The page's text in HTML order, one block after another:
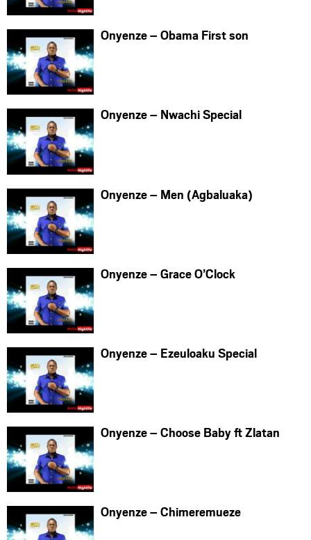
Onyenze – Obama First son
Onyenze – Nwachi Special
Onyenze – Men (Agbaluaka)
Onyenze – Grace O’Clock
Onyenze – Ezeuloaku Special
Onyenze – Choose Baby ft Zlatan
Onyenze – Chimeremueze